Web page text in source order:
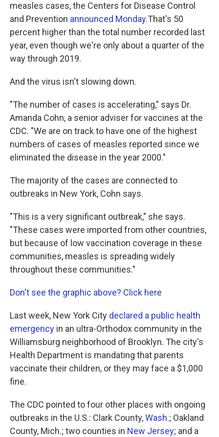
measles cases, the Centers for Disease Control
and Prevention announced Monday.That's 50
percent higher than the total number recorded last
year, even though we're only about a quarter of the
way through 2019.
And the virus isn't slowing down.
"The number of cases is accelerating," says Dr.
Amanda Cohn, a senior adviser for vaccines at the
CDC. "We are on track to have one of the highest
numbers of cases of measles reported since we
eliminated the disease in the year 2000."
The majority of the cases are connected to
outbreaks in New York, Cohn says.
"This is a very significant outbreak," she says.
"These cases were imported from other countries,
but because of low vaccination coverage in these
communities, measles is spreading widely
throughout these communities."
Don't see the graphic above? Click here
Last week, New York City declared a public health
emergency in an ultra-Orthodox community in the
Williamsburg neighborhood of Brooklyn. The city's
Health Department is mandating that parents
vaccinate their children, or they may face a $1,000
fine.
The CDC pointed to four other places with ongoing
outbreaks in the U.S.: Clark County,Wash.; Oakland
County, Mich.; two counties in New Jersey; and a